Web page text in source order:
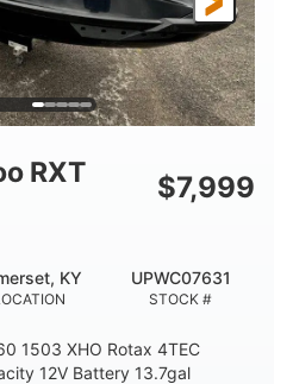
RXT
$7,999
KY
STOCK #
UPWC07631
1503 XHO Rotax 4TEC
12V Battery 13.7gal